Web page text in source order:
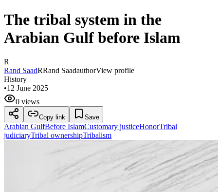
The tribal system in the
Arabian Gulf before Islam
R
Rand SaadRRand SaadauthorView profile
History
•12 June 2025
0 views
Copy link Save
Arabian GulfBefore IslamCustomary justiceHonorTribal
judiciaryTribal ownershipTribalism